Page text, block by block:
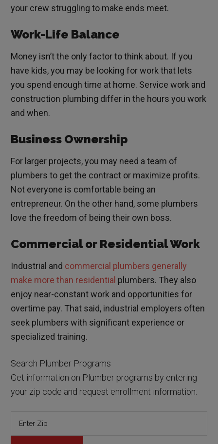
your crew struggling to make ends meet.
Work-Life Balance
Money isn’t the only factor to think about. If you
have kids, you may be looking for work that lets
you spend enough time at home. Service work and
construction plumbing differ in the hours you work
and when.
Business Ownership
For larger projects, you may need a team of
plumbers to get the contract or maximize profits.
Not everyone is comfortable being an
entrepreneur. On the other hand, some plumbers
love the freedom of being their own boss.
Commercial or Residential Work
Industrial and commercial plumbers generally
make more than residential plumbers. They also
enjoy near-constant work and opportunities for
overtime pay. That said, industrial employers often
seek plumbers with significant experience or
specialized training.
Search Plumber Programs
Get information on Plumber programs by entering
your zip code and request enrollment information.